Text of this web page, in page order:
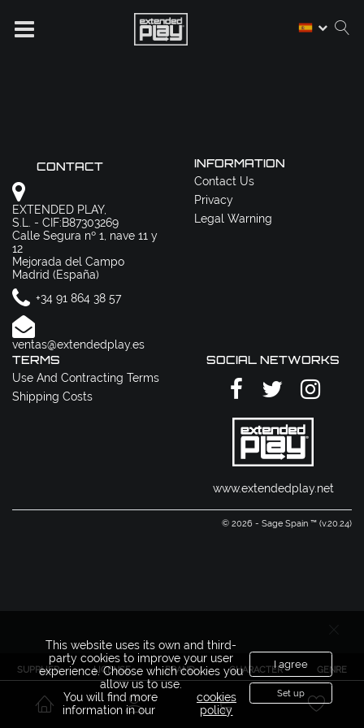
SUPPLIER LICENSE BRAND CHARACTER GENRE
CONTACT
EXTENDED PLAY,
S.L. - CIF:B87303269
Calle Segura nº 1, nave 11 y
12
Mejorada del Campo
Madrid (España)
+34 91 864 38 57
ventas@extendedplay.es
INFORMATION
Contact Us
Privacy
Legal Warning
TERMS
Use And Contracting Terms
Shipping Costs
SOCIAL NETWORKS
www.extendedplay.net
© 2026 - Sage Spain ™ (v.20.24)
This website uses its own and third-
party cookies to improve your user
experience. Choose which cookies you
allow us to use.
You will find more
information in our
cookies
policy
I agree
Set up